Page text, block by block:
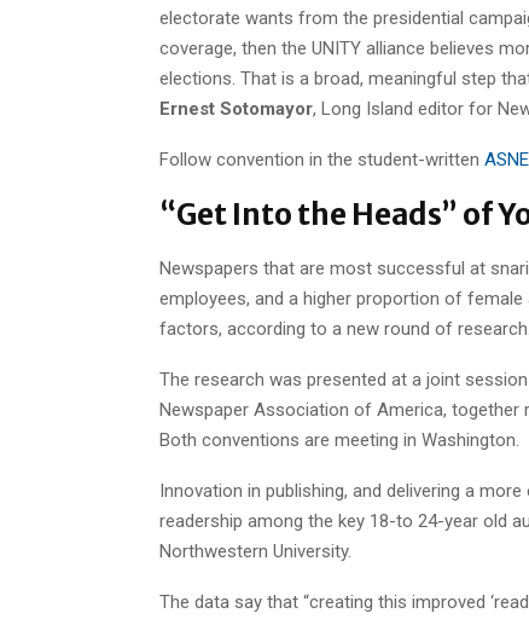
electorate wants from the presidential
coverage, then the UNITY alliance believes
elections. That is a broad, meaningful step
Ernest Sotomayor, Long Island editor for
Follow convention in the student-written
“Get Into the Heads” of
Newspapers that are most successful at
employees, and a higher proportion of
factors, according to a new round of research.
The research was presented at a joint
Newspaper Association of America, together
Both conventions are meeting in Washington.
Innovation in publishing, and delivering a
readership among the key 18-to 24-year old
Northwestern University.
The data say that “creating this improved